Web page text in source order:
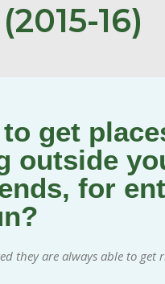
(2015-16)
get
outside
for
they are always able to get